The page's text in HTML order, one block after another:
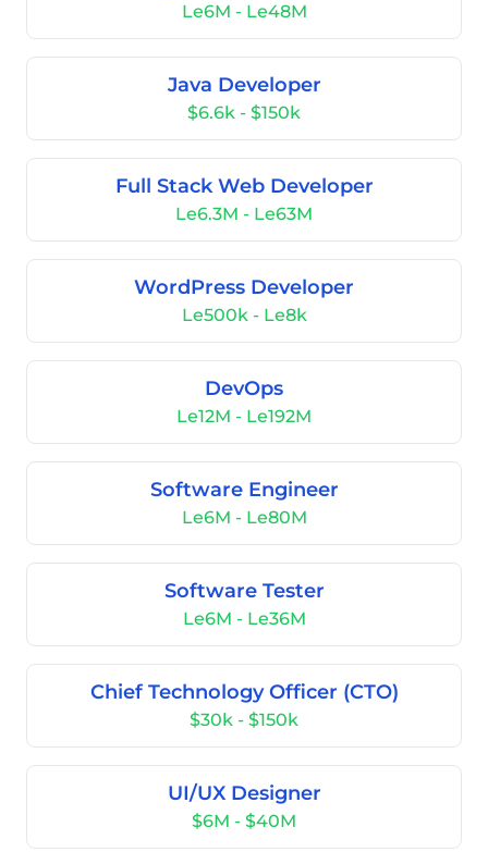
Le6M - Le48M
Java Developer
$6.6k - $150k
Full Stack Web Developer
Le6.3M - Le63M
WordPress Developer
Le500k - Le8k
DevOps
Le12M - Le192M
Software Engineer
Le6M - Le80M
Software Tester
Le6M - Le36M
Chief Technology Officer (CTO)
$30k - $150k
UI/UX Designer
$6M - $40M